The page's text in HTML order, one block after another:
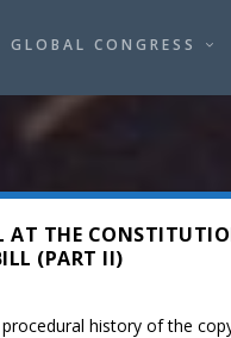
GLOBAL CONGRESS
AT THE
(PART II)
history of the